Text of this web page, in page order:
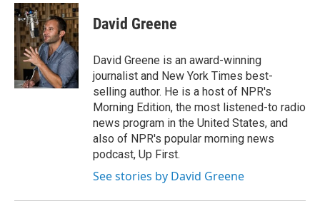
c
e
b
o
o
k
u
e
s
k
y
r
e
a
d
s
p
b
a
r
d
k
e
I
n
i
l
David Greene
David Greene is an award-winning
journalist and New York Times best-
selling author. He is a host of NPR's
Morning Edition, the most listened-to radio
news program in the United States, and
also of NPR's popular morning news
podcast, Up First.
See stories by David Greene